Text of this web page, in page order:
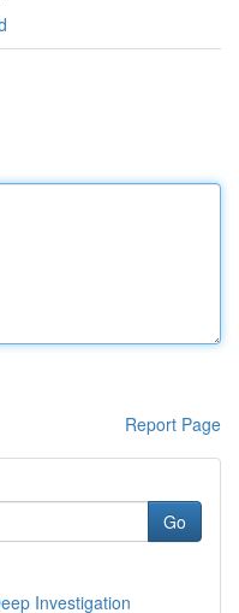
Report Page
Go
Investigation